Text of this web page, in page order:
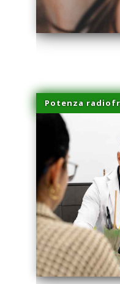
series-3000-Laser
Potenza
series-4000-Laser